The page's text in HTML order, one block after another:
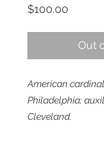
$100.00
Out
American
Philadelphia;
Cleveland.